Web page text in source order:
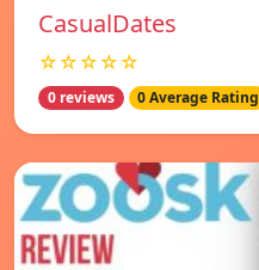
СasualDates
☆☆☆☆☆
0 reviews 0 Average Rating